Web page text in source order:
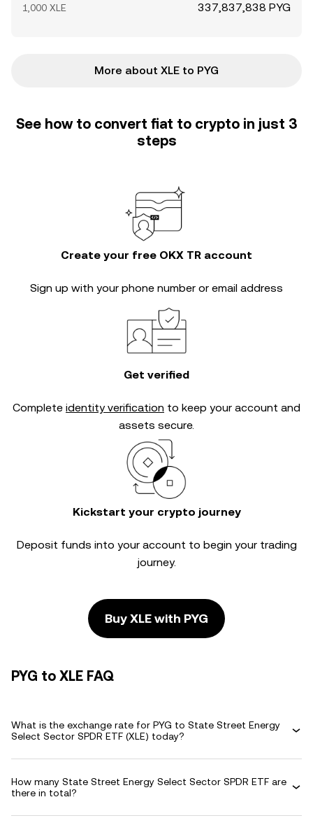
1,000 XLE 337,837,838 PYG
More about XLE to PYG
See how to convert fiat to crypto in just 3
steps
Create your free OKX TR account
Sign up with your phone number or email address
Get verified
Complete identity verification to keep your account and
assets secure.
Kickstart your crypto journey
Deposit funds into your account to begin your trading
journey.
Buy XLE with PYG
PYG to XLE FAQ
What is the exchange rate for PYG to State Street Energy
Select Sector SPDR ETF (XLE) today?
How many State Street Energy Select Sector SPDR ETF are
there in total?